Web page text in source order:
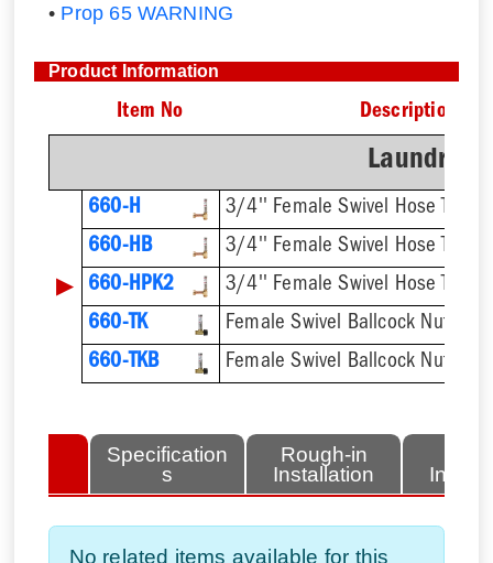
• Prop 65 WARNING
Product Information
Item No Description
Laundry/
660-H
660-HB
▶
660-HPK2
660-TK
660-TKB
Specification
s
Rough-in
Installation
No related items available for this